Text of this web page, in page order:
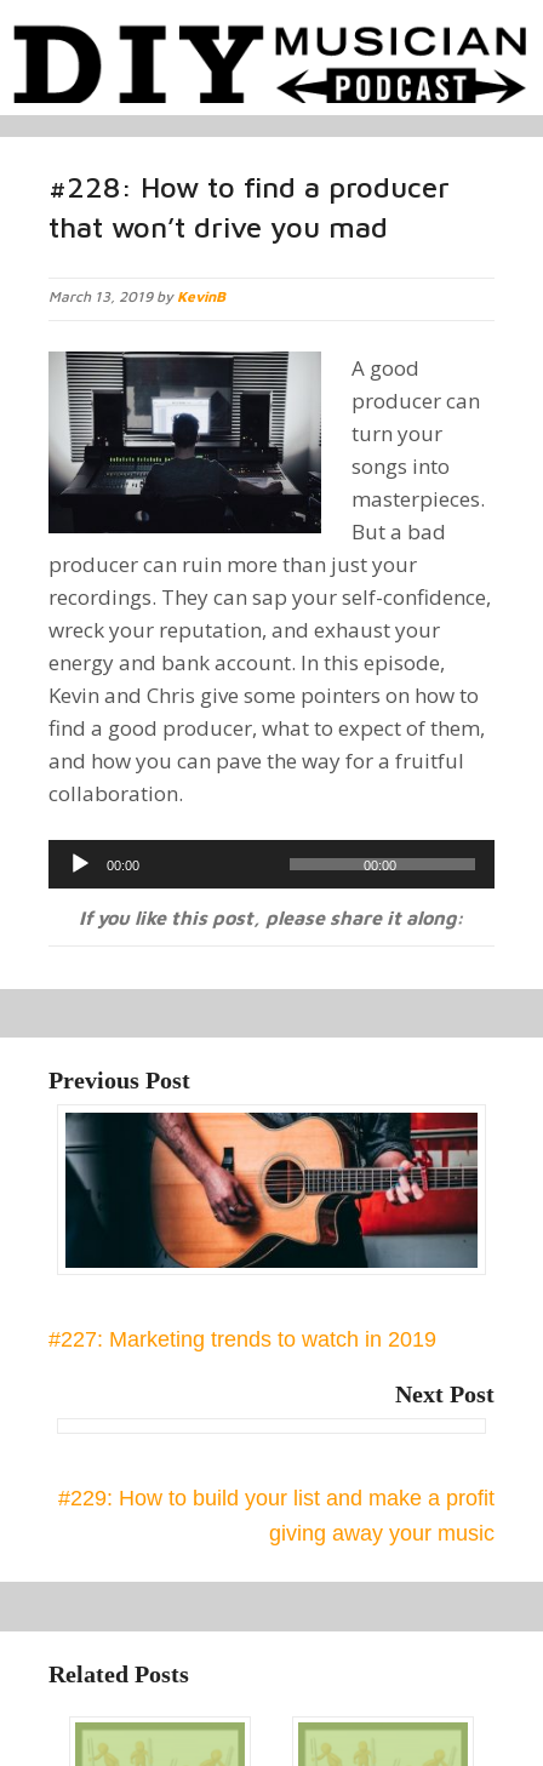
#228: How to find a producer
that won’t drive you mad
March 13, 2019 by KevinB
A good
producer can
turn your
songs into
masterpieces.
But a bad
producer can ruin more than just your
recordings. They can sap your self-confidence,
wreck your reputation, and exhaust your
energy and bank account. In this episode,
Kevin and Chris give some pointers on how to
find a good producer, what to expect of them,
and how you can pave the way for a fruitful
collaboration.
Audio
Player
00:00 00:00
If you like this post, please share it along:
Previous Post
#227: Marketing trends to watch in 2019
Next Post
#229: How to build your list and make a profit
giving away your music
Related Posts